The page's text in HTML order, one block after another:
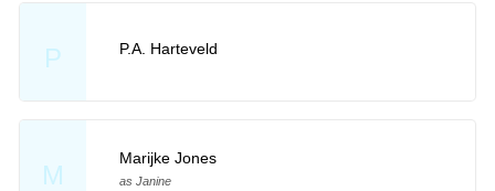
P P.A. Harteveld
M
Marijke Jones
as Janine